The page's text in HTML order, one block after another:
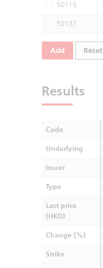
50115
50137
Add Reset
Results
Code
Underlying
Issuer
Type
Last price
(HKD)
Change (%)
Strike